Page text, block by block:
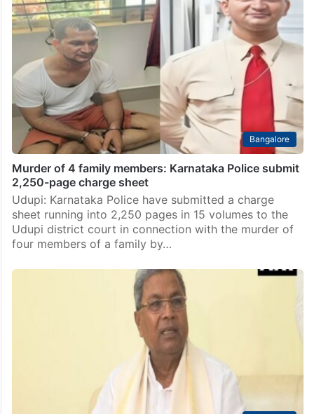
Bangalore
Murder of 4 family members: Karnataka Police submit
2,250-page charge sheet
Udupi: Karnataka Police have submitted a charge
sheet running into 2,250 pages in 15 volumes to the
Udupi district court in connection with the murder of
four members of a family by…